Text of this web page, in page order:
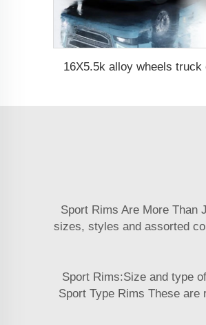
16X5.5k alloy wheels
Sport Rims Are More Than
sizes, styles and assorted
Sport Rims:Size and type
Sport Type Rims These